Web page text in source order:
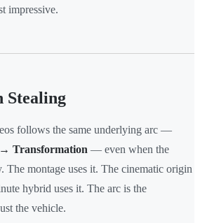
impressive.
Stealing
follows the same underlying arc —
Transformation — even when the
The montage uses it. The cinematic origin
hybrid uses it. The arc is the
the vehicle.